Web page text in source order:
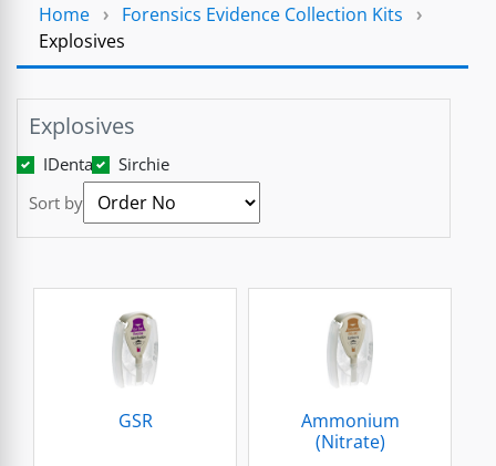
Home › Forensics Evidence Collection Kits ›
Explosives
Explosives
IDenta
Sirchie
Sort by
GSR
Ammonium
(Nitrate)